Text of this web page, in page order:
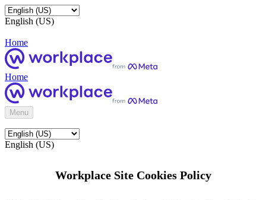
English (US)
Home
Home
Menu
English (US)
Workplace Site Cookies Policy